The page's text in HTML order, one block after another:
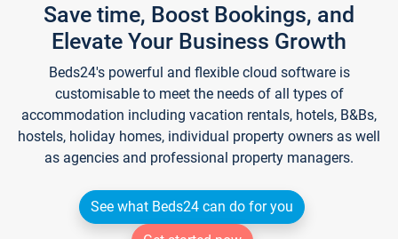
Save time, Boost Bookings, and
Elevate Your Business Growth
Beds24's powerful and flexible cloud software is
customisable to meet the needs of all types of
accommodation including vacation rentals, hotels, B&Bs,
hostels, holiday homes, individual property owners as well
as agencies and professional property managers.
See what Beds24 can do for you